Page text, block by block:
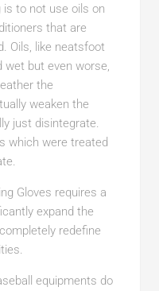
is to not use oils on
that are
Oils, like neatsfoot
wet but even worse,
the
weaken the
just disintegrate.
which were treated
Gloves requires a
expand the
redefine
equipments do